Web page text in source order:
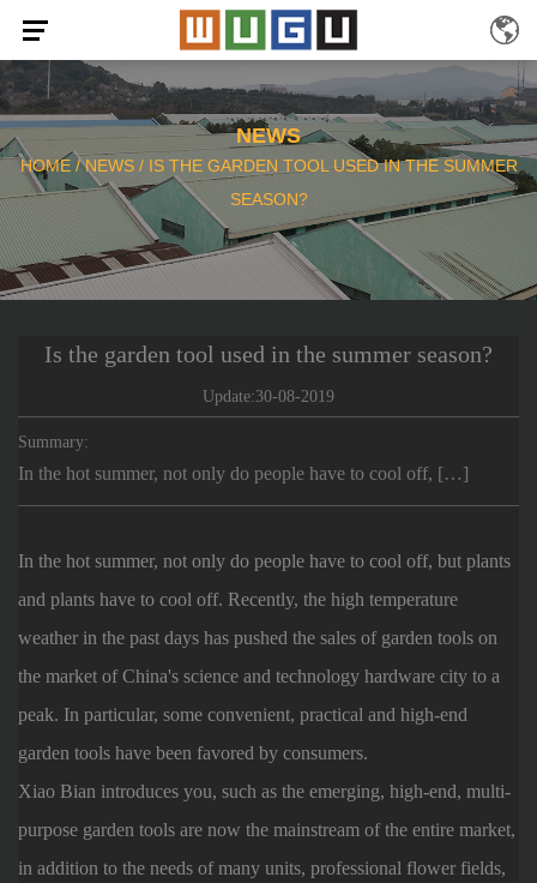
NEWS
HOME/NEWS/ IS THE GARDEN TOOL USED IN THE SUMMER
SEASON?
Is the garden tool used in the summer season?
Update:30-08-2019
Summary:
In the hot summer, not only do people have to cool off, […]
In the hot summer, not only do people have to cool off, but plants
and plants have to cool off. Recently, the high temperature
weather in the past days has pushed the sales of garden tools on
the market of China's science and technology hardware city to a
peak. In particular, some convenient, practical and high-end
garden tools have been favored by consumers.
Xiao Bian introduces you, such as the emerging, high-end, multi-
purpose garden tools are now the mainstream of the entire market,
in addition to the needs of many units, professional flower fields,